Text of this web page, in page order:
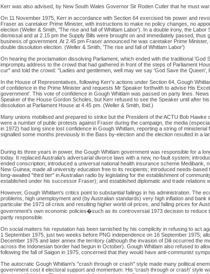
Kerr was also advised, by New South Wales Governor Sir Roden Cutler that he must
On 11 November 1975, Kerr in accordance with Section 64 exercised his power and
Fraser as caretaker Prime Minister, with instructions to make no policy changes, no
election (Weller & Smith, 'The rise and fall of Whitlam Labor'). In a double irony, the
dismissal and at 2.15 pm the Supply Bills were brought on and immediately passed,
business of government. At 2.45 pm Fraser announced he was caretaker Prime
double dissolution election. (Weller & Smith, 'The rise and fall of Whitlam Labor')
On hearing the proclamation dissolving Parliament, which ended with the traditional 'God
impromptu address to the crowd that had gathered in front of the steps of Parliament
cur" and told the crowd: "Ladies and gentlemen, well may we say 'God Save the
In the House of Representatives, following Kerr's actions under Section 64, Gough
of confidence in the Prime Minister and requests Mr Speaker forthwith to advise His
government'. This vote of confidence in Gough Whitlam was passed on party lines.
Speaker of the House Gordon Scholes, but Kerr refused to see the Speaker until after
dissolution at Parliament House at 4.45 pm. (Weller & Smith, Ibid.)
Many unions mobilised and prepared to strike but the President of the ACTU Bob
were a number of public protests against Fraser during the campaign, the media
in 1972) had long since lost confidence in Gough Whitlam, reporting a string of ministerial
signalled some months previously in the Bass by-election and the election resulted in a
During its three years in power, the Gough Whitlam government was responsible for a
today. It replaced Australia's adversarial divorce laws with a new, no-fault system;
ended conscription; introduced a universal national health insurance scheme Medibank,
New Guinea; made all university education free to its recipients; introduced needs-
long-awaited "third tier" in Australian radio by legislating for the establishment of
established under his successor Fraser); and established diplomatic and trade relations
However, Gough Whitlam's critics point to substantial failings in his administration. The
problems, high unemployment and (by Australian standards) very high inflation and
particular the 1973 oil crisis and resulting higher world oil prices, and falling prices for
government's own economic policies�such as its controversial 1973 decision to
partly responsible.
On social matters his reputation has been tarnished by his complicity in refusing to act
1 September 1975, just two weeks before PNG independence on 16 September 1975;
December 1975 and later annex the territory (although the invasion of Dili occurred the
across the Indonesian border had begun in October). Gough Whitlam also refused to
following the fall of Saigon in 1975, concerned that they would have anti-communist
The autocratic Gough Whitlam's "crash through or crash" style made many political
government cost it electoral support and momentum. His 'crash through or crash' style